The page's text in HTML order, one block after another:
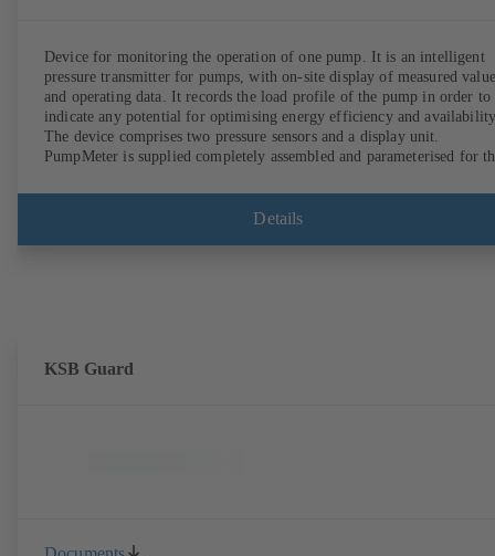
Device for monitoring the operation of one pump. It is an intelligent
pressure transmitter for pumps, with on-site display of measured
and operating data. It records the load profile of the pump in order to
indicate any potential for optimising energy efficiency and
The device comprises two pressure sensors and a display unit.
PumpMeter is supplied completely assembled and parameterised for
connector is plugged in.
Details
KSB Guard